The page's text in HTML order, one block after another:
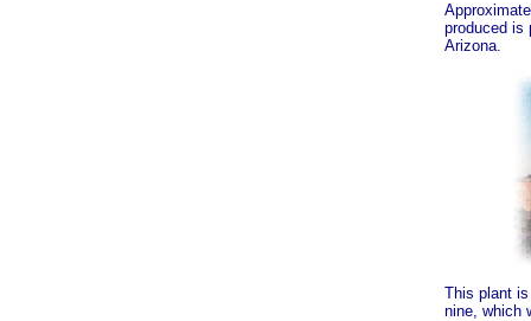
produced is
Arizona.
This plant
nine, which